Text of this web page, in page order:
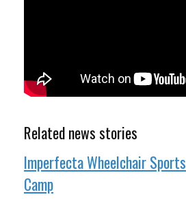
Related news stories
Imperfecta Wheelchair Sports
Camp